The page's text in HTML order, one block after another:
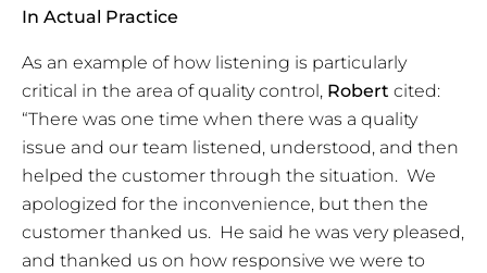
In Actual Practice
As an example of how listening is particularly
critical in the area of quality control, Robert cited:
“There was one time when there was a quality
issue and our team listened, understood, and then
helped the customer through the situation. We
apologized for the inconvenience, but then the
customer thanked us. He said he was very pleased,
and thanked us on how responsive we were to